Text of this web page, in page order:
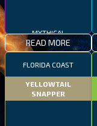
READ MORE
FLORIDA COAST
YELLOWTAIL
SNAPPER